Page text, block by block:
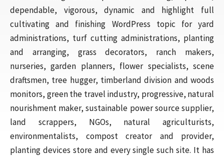
dependable, vigorous, dynamic and highlight full
cultivating and finishing WordPress topic for yard
administrations, turf cutting administrations, planting
and arranging, grass decorators, ranch makers,
nurseries, garden planners, flower specialists, scene
draftsmen, tree hugger, timberland division and woods
monitors, green the travel industry, progressive, natural
nourishment maker, sustainable power source supplier,
land scrappers, NGOs, natural agriculturists,
environmentalists, compost creator and provider,
planting devices store and every single such site. It has